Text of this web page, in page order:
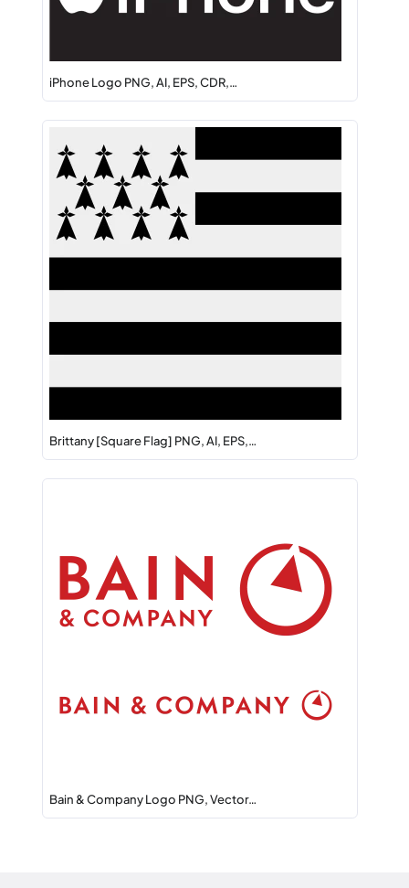
iPhone Logo PNG, AI, EPS, CDR,…
Brittany [Square Flag] PNG, AI, EPS,…
Bain & Company Logo PNG, Vector…